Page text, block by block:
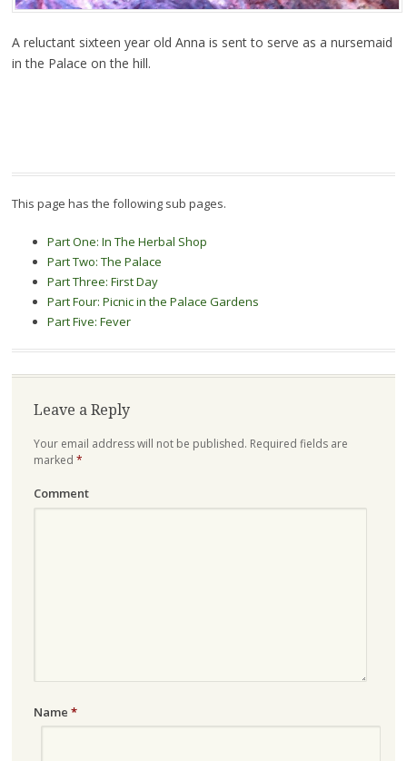
A reluctant sixteen year old Anna is sent to serve as a nursemaid
in the Palace on the hill.
This page has the following sub pages.
Part One: In The Herbal Shop
Part Two: The Palace
Part Three: First Day
Part Four: Picnic in the Palace Gardens
Part Five: Fever
Leave a Reply
Your email address will not be published. Required fields are
marked *
Comment
Name *